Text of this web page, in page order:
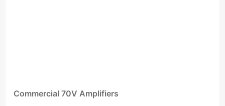
Commercial 70V Amplifiers